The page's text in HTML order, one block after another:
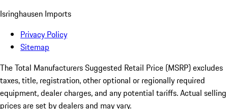
Isringhausen Imports
Privacy Policy
Sitemap
The Total Manufacturers Suggested Retail Price (MSRP) excludes
taxes, title, registration, other optional or regionally required
equipment, dealer charges, and any potential tariffs. Actual selling
prices are set by dealers and may vary.